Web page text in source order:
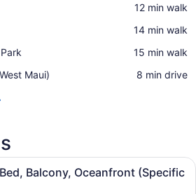
‪12 min walk‬
‪14 min walk‬
‪15 min walk‬
Maui)
‪8 min drive‬
A balcony with a view of the
Balcony, Oceanfront (Specific